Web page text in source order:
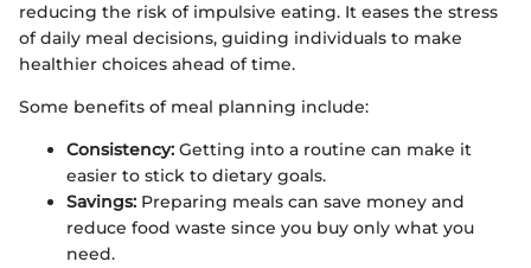
reducing the risk of impulsive eating. It eases the stress
of daily meal decisions, guiding individuals to make
healthier choices ahead of time.
Some benefits of meal planning include:
Consistency: Getting into a routine can make it
easier to stick to dietary goals.
Savings: Preparing meals can save money and
reduce food waste since you buy only what you
need.